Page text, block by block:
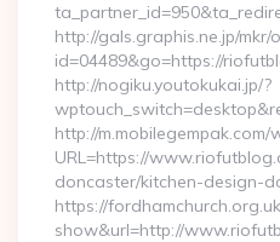
http://gals.graphis.ne.jp/mkr/
id=04489&go=https://
http://nogiku.youtokukai.jp/?
http://m.mobilegempak.com/
URL=https://
doncaster/kitchen-design-
https://
show&url=http://